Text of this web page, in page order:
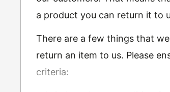
a product you can return it to
There are a few things that
return an item to us. Please
criteria: